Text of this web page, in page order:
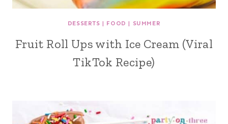
DESSERTS | FOOD | SUMMER
Fruit Roll Ups with Ice Cream (Viral
TikTok Recipe)